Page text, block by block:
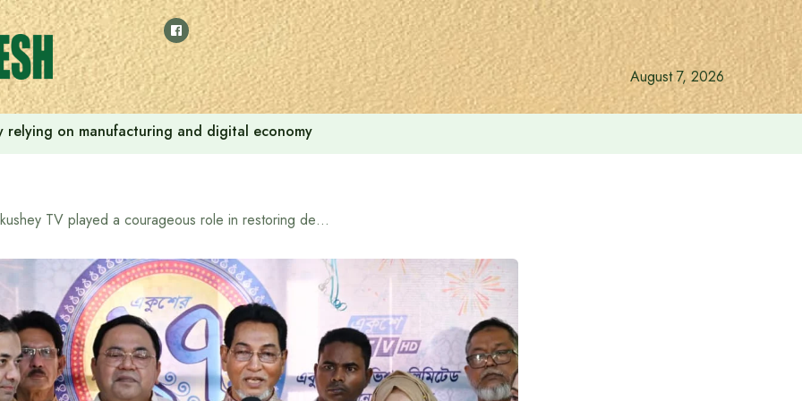
August 7, 2026
on manufacturing and digital economy
Ekushey TV played a courageous role in restoring democracy: Chief Whip